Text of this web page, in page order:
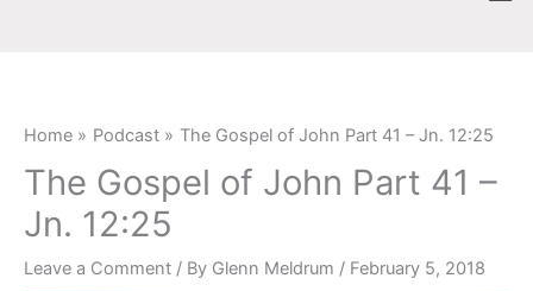
Home Podcast The Gospel of John Part 41 – Jn. 12:25
The Gospel of John Part 41 –
Jn. 12:25
Leave a Comment / By Glenn Meldrum / February 5, 2018